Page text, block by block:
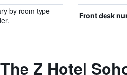
by room type
Front desk
Z Hotel